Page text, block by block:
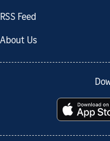
RSS Feed
About Us